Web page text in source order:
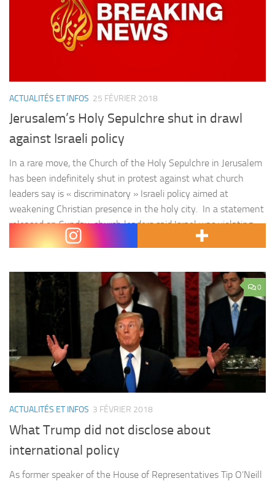
ACTUALITÉS ET INFOS 25 FÉVRIER 2018
Jerusalem’s Holy Sepulchre shut in drawl
against Israeli policy
In a rare move, the Church of the Holy Sepulchre in Jerusalem
has been indefinitely shut in protest against what church
leaders say is « discriminatory » Israeli policy aimed at
weakening Christian presence in the holy city. In a statement
released on Sunday, church leaders said Israel was violating
the status quo at the site, which…
0
ACTUALITÉS ET INFOS 3 FÉVRIER 2018
What Trump did not disclose about
international policy
As former speaker of the House of Representatives Tip O’Neill